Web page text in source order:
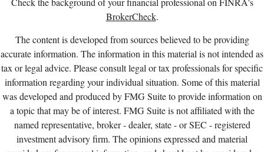
BrokerCheck.
The content is developed from sources believed to be providing
accurate information. The information in this material is not intended as
tax or legal advice. Please consult legal or tax professionals for specific
information regarding your individual situation. Some of this material
was developed and produced by FMG Suite to provide information on
a topic that may be of interest. FMG Suite is not affiliated with the
named representative, broker - dealer, state - or SEC - registered
investment advisory firm. The opinions expressed and material